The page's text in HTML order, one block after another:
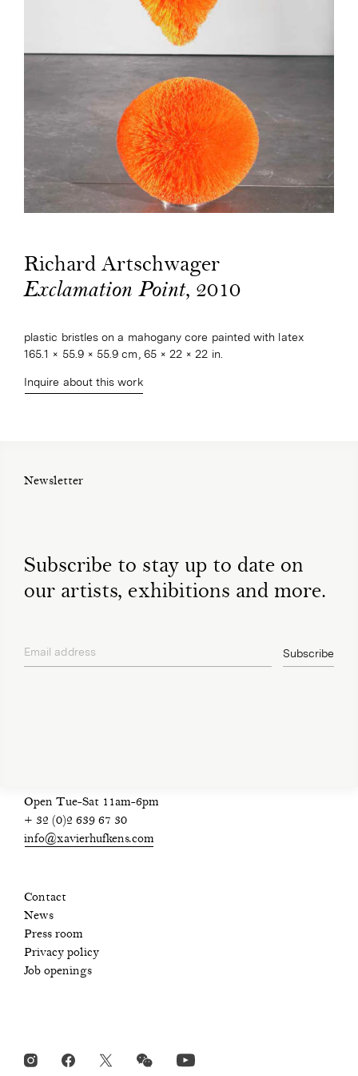
Richard Artschwager
Exclamation Point, 2010
plastic bristles on a mahogany core painted with latex
165.1 × 55.9 × 55.9 cm, 65 × 22 × 22 in.
Inquire about this work
Newsletter
Subscribe to stay up to date on
our artists, exhibitions and more.
Email address Subscribe
Open Tue-Sat 11am-6pm
+ 32 (0)2 639 67 30
info@xavierhufkens.com
Contact
News
Press room
Privacy policy
Job openings